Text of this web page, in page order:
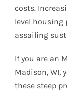
costs.
level housing
assailing
If you are an
Madison, WI,
these steep